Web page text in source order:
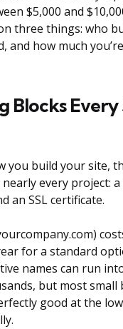
$5,000 and
three things: who
and how much
Blocks Every
you build your site,
every project:
an SSL certificate.
for a standard
names can run
but most small
good at the